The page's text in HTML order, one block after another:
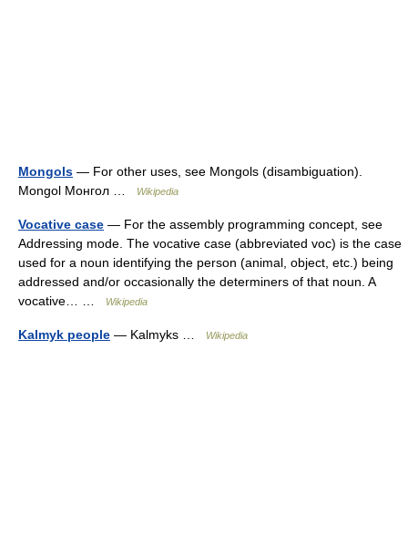
Mongols — For other uses, see Mongols (disambiguation).
Mongol Монгол …
Wikipedia
Vocative case — For the assembly programming concept, see
Addressing mode. The vocative case (abbreviated voc) is the case
used for a noun identifying the person (animal, object, etc.) being
addressed and/or occasionally the determiners of that noun. A
vocative… …
Wikipedia
Kalmyk people — Kalmyks … Wikipedia